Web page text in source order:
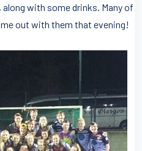
with some drinks. Many of
out with them that evening!